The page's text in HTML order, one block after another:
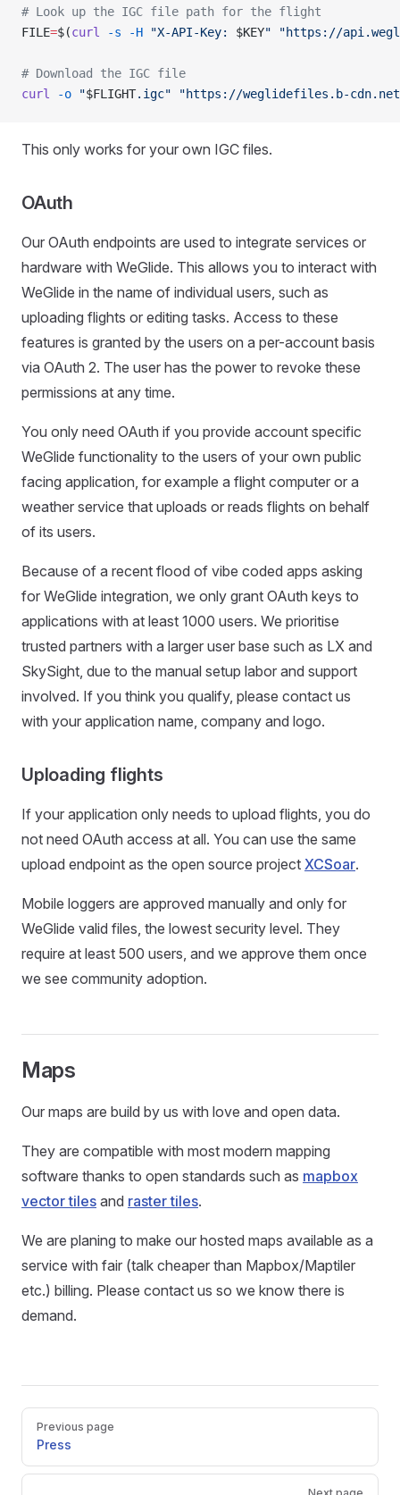
# Look up the IGC file path for the flight
FILE=$(curl -s -H "X-API-Key: $KEY" "https://
# Download the IGC file
curl
-o "$FLIGHT.igc" "https://weglidefiles.b-
This only works for your own IGC files.
OAuth
Our OAuth endpoints are used to integrate services or
hardware with WeGlide. This allows you to interact with
WeGlide in the name of individual users, such as
uploading flights or editing tasks. Access to these
features is granted by the users on a per-account basis
via OAuth 2. The user has the power to revoke these
permissions at any time.
You only need OAuth if you provide account specific
WeGlide functionality to the users of your own public
facing application, for example a flight computer or a
weather service that uploads or reads flights on behalf
of its users.
Because of a recent flood of vibe coded apps asking
for WeGlide integration, we only grant OAuth keys to
applications with at least 1000 users. We prioritise
trusted partners with a larger user base such as LX and
SkySight, due to the manual setup labor and support
involved. If you think you qualify, please contact us
with your application name, company and logo.
Uploading flights
If your application only needs to upload flights, you do
not need OAuth access at all. You can use the same
upload endpoint as the open source project XCSoar.
Mobile loggers are approved manually and only for
WeGlide valid files, the lowest security level. They
require at least 500 users, and we approve them once
we see community adoption.
Maps
Our maps are build by us with love and open data.
They are compatible with most modern mapping
software thanks to open standards such as mapbox
vector tiles and raster tiles.
We are planing to make our hosted maps available as a
service with fair (talk cheaper than Mapbox/Maptiler
etc.) billing. Please contact us so we know there is
demand.
Pager
Previous page
Press